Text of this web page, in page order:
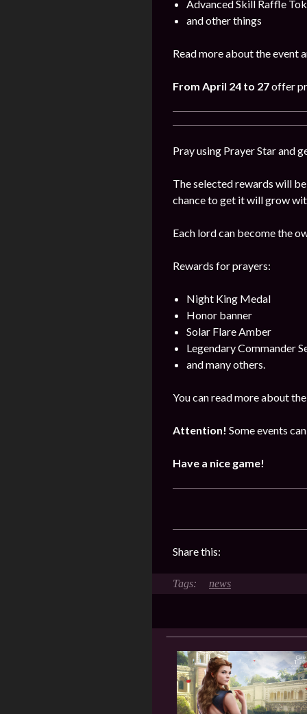
Advanced Skill Raffle
and other things
Read more about the event
From April 24 to 27offer
Pray using Prayer Star and
The selected rewards will
chance to get it will grow
Each lord can become the
Rewards for prayers:
Night King Medal
Honor banner
Solar Flare Amber
Legendary Commander
and many others.
You can read more about
Attention! Some events
Have a nice game!
Share this:
news